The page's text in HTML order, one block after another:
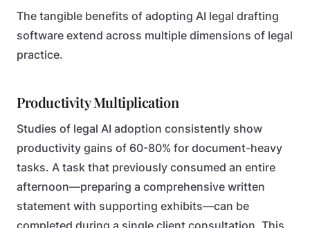
The tangible benefits of adopting AI legal drafting
software extend across multiple dimensions of legal
practice.
Productivity Multiplication
Studies of legal AI adoption consistently show
productivity gains of 60-80% for document-heavy
tasks. A task that previously consumed an entire
afternoon—preparing a comprehensive written
statement with supporting exhibits—can be